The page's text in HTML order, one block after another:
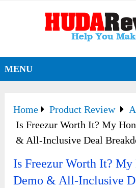
MENU
Home Product Review
Is Freezur Worth It? My
& All-Inclusive Deal
Is Freezur Worth It? My
Demo & All-Inclusive